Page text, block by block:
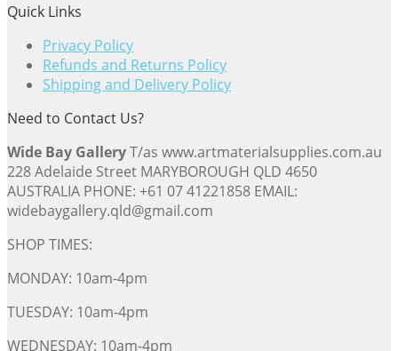
Quick Links
Privacy Policy
Refunds and Returns Policy
Shipping and Delivery Policy
Need to Contact Us?
Wide Bay GalleryT/as www.artmaterialsupplies.com.au
228 Adelaide Street MARYBOROUGH QLD 4650
AUSTRALIA PHONE: +61 07 41221858 EMAIL:
widebaygallery.qld@gmail.com
SHOP TIMES:
MONDAY: 10am-4pm
TUESDAY: 10am-4pm
WEDNESDAY: 10am-4pm